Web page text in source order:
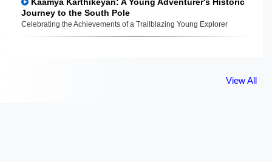
Journey to the South Pole
Celebrating the Achievements of a Trailblazing Young Explorer
View All